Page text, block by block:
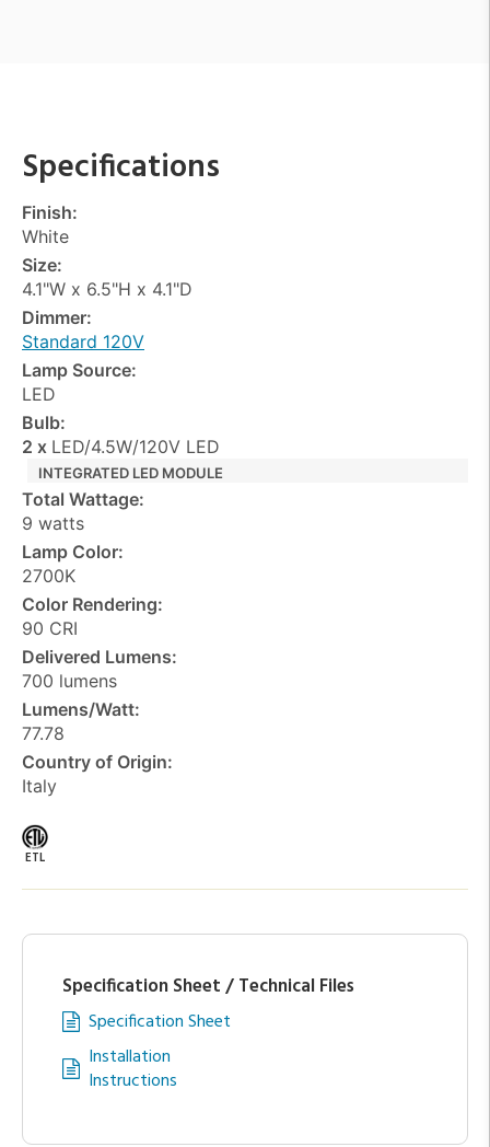
Specifications
Finish:
White
Size:
4.1"W x 6.5"H x 4.1"D
Dimmer:
Standard 120V
Lamp Source:
LED
Bulb:
2 x LED/4.5W/120V LED
INTEGRATED LED MODULE
Total Wattage:
9 watts
Lamp Color:
2700K
Color Rendering:
90 CRI
Delivered Lumens:
700 lumens
Lumens/Watt:
77.78
Country of Origin:
Italy
ETL
Specification Sheet / Technical Files
Specification Sheet
Installation
Instructions